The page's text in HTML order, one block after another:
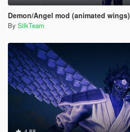
Demon/Angel mod (animated wings)
By SilkTeam